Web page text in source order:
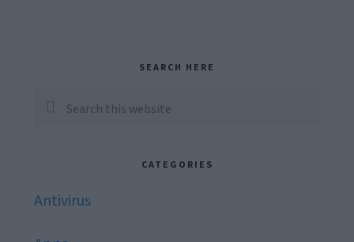
Sidebar
SEARCH HERE
Search
CATEGORIES
Antivirus